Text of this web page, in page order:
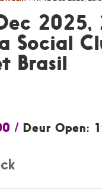
2025,
Social
Brasil
/ Deur Open: